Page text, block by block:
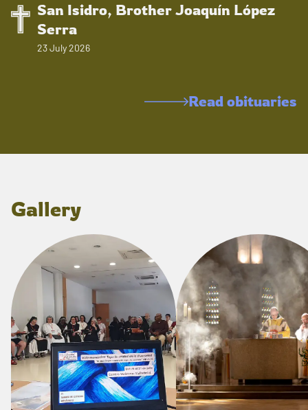
San Isidro, Brother Joaquín López
Serra
23 July 2026
Read obituaries
Gallery